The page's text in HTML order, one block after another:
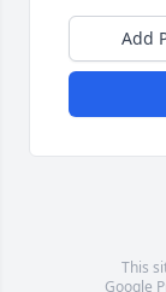
Add
This
Google